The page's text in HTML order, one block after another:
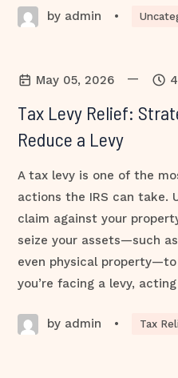
by admin •
May 05, 2026 —
Tax Levy Relief:
Reduce a Levy
A tax levy is one of the
actions the IRS can take.
claim against your
seize your assets—such
even physical
you’re facing a levy,
by admin • Tax